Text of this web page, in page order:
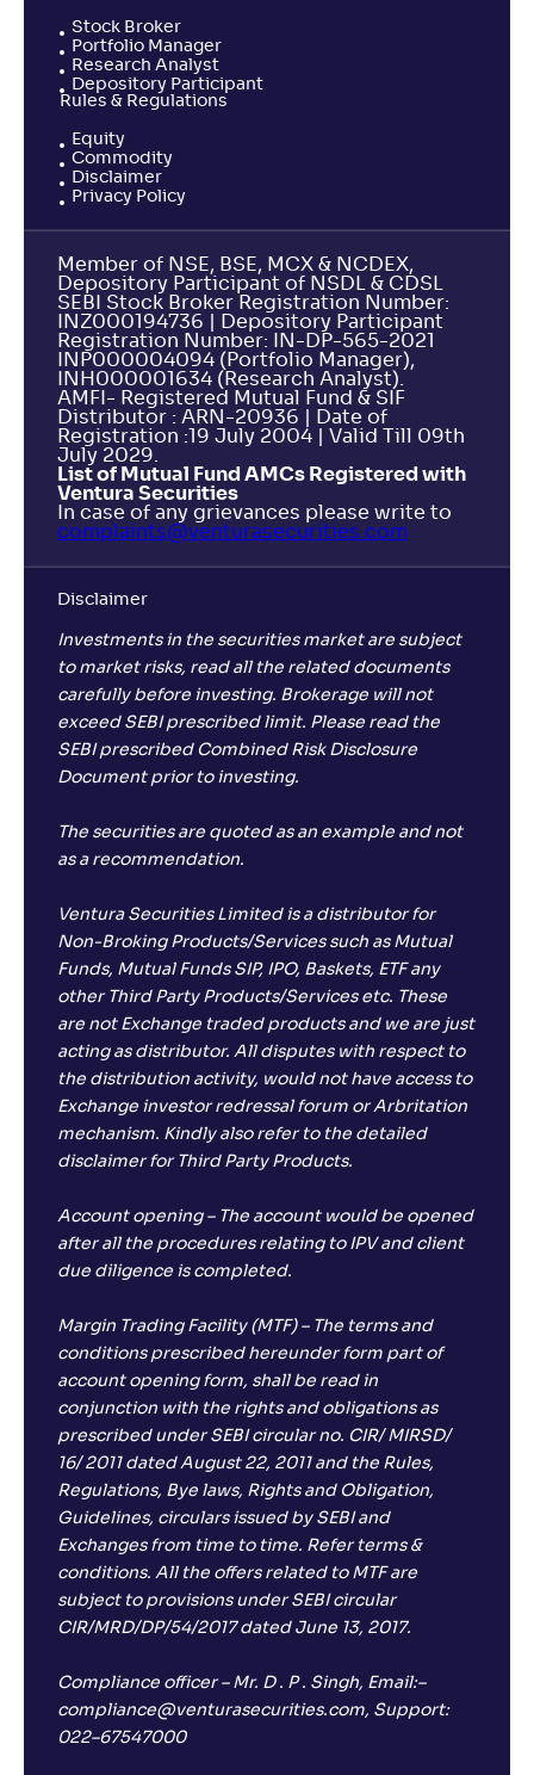
Stock Broker
Portfolio Manager
Research Analyst
Depository Participant
Rules & Regulations
Equity
Commodity
Disclaimer
Privacy Policy
Member of NSE, BSE, MCX & NCDEX,
Depository Participant of NSDL & CDSL
SEBI Stock Broker Registration Number:
INZ000194736 | Depository Participant
Registration Number: IN-DP-565-2021
INP000004094 (Portfolio Manager),
INH000001634 (Research Analyst).
AMFI- Registered Mutual Fund & SIF
Distributor : ARN-20936 | Date of
Registration :19 July 2004 | Valid Till 09th
July 2029.
List of Mutual Fund AMCs Registered with
Ventura Securities
In case of any grievances please write to
complaints@venturasecurities. com
Disclaimer
Investments in the securities market are subject
to market risks, read all the related documents
carefully before investing. Brokerage will not
exceed SEBI prescribed limit. Please read the
SEBI prescribed Combined Risk Disclosure
Document prior to investing.
The securities are quoted as an example and not
as a recommendation.
Ventura Securities Limited is a distributor for
Non-Broking Products/Services such as Mutual
Funds, Mutual Funds SIP, IPO, Baskets, ETF any
other Third Party Products/Services etc. These
are not Exchange traded products and we are just
acting as distributor. All disputes with respect to
the distribution activity, would not have access to
Exchange investor redressal forum or Arbritation
mechanism. Kindly also refer to the detailed
disclaimer for Third Party Products.
Account opening – The account would be opened
after all the procedures relating to IPV and client
due diligence is completed.
Margin Trading Facility (MTF) – The terms and
conditions prescribed hereunder form part of
account opening form, shall be read in
conjunction with the rights and obligations as
prescribed under SEBI circular no. CIR/ MIRSD/
16/ 2011 dated August 22, 2011 and the Rules,
Regulations, Bye laws, Rights and Obligation,
Guidelines, circulars issued by SEBI and
Exchanges from time to time. Refer terms &
conditions. All the offers related to MTF are
subject to provisions under SEBI circular
CIR/MRD/DP/54/2017 dated June 13, 2017.
Compliance officer – Mr. D . P . Singh, Email:–
compliance@venturasecurities.com, Support:
022–67547000